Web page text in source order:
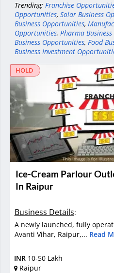
Trending: Franchise
Opportunities, Solar Business
Business Opportunities,
Opportunities, Pharma
Business Opportunities, Food
Business Investment
HOLD
Ice-Cream Parlour
In Raipur
Business Details:
A newly launched, fully
Avanti Vihar, Raipur,... Read
INR 10-50 Lakh
Raipur